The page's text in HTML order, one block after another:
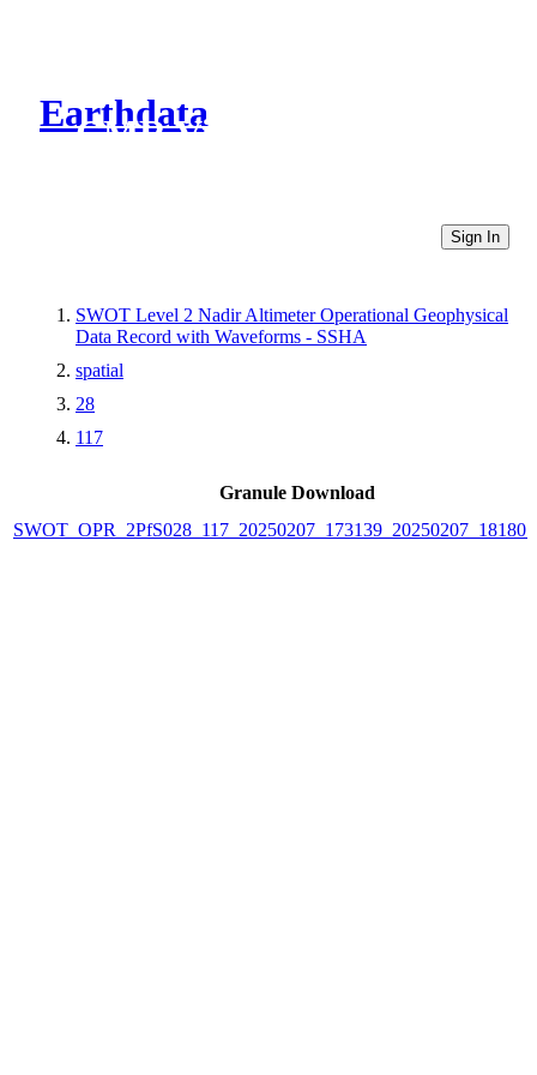
Earthdata
CMR Virtual Directories
Sign In
SWOT Level 2 Nadir Altimeter Operational Geophysical
Data Record with Waveforms - SSHA
spatial
28
117
Granule Download